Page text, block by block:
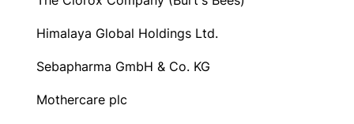
Himalaya Global Holdings Ltd.
Sebapharma GmbH & Co. KG
Mothercare plc